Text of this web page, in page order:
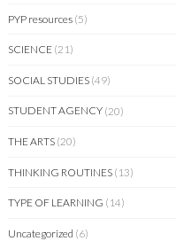
PYP resources (5)
SCIENCE (21)
SOCIAL STUDIES (49)
STUDENT AGENCY (20)
THE ARTS (20)
THINKING ROUTINES (13)
TYPE OF LEARNING (14)
Uncategorized (6)